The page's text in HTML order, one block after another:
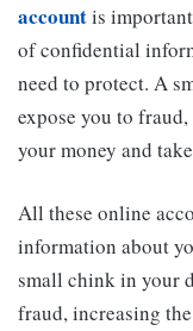
accountis
of confidential
need to protect. A
expose you to
your money and
All these online
information about
small chink in your
fraud, increasing